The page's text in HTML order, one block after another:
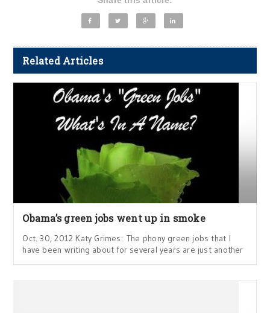
Related Articles
Obama’s green jobs went up in smoke
Oct. 30, 2012 Katy Grimes: The phony green jobs that I
have been writing about for several years are just another